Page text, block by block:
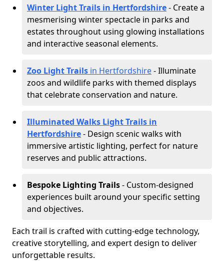
Winter Light Trails in Hertfordshire- Create a
mesmerising winter spectacle in parks and
estates throughout using glowing installations
and interactive seasonal elements.
Zoo Light Trails in Hertfordshire- Illuminate
zoos and wildlife parks with themed displays
that celebrate conservation and nature.
Illuminated Walks Light Trails in
Hertfordshire- Design scenic walks with
immersive artistic lighting, perfect for nature
reserves and public attractions.
Bespoke Lighting Trails- Custom-designed
experiences built around your specific setting
and objectives.
Each trail is crafted with cutting-edge technology,
creative storytelling, and expert design to deliver
unforgettable results.